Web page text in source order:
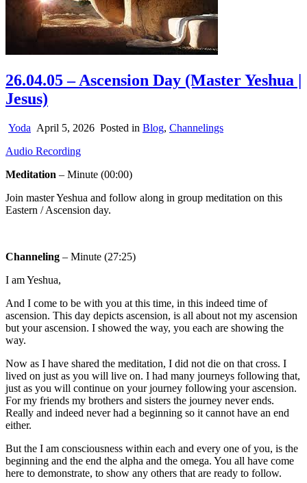
26.04.05 – Ascension Day (Master Yeshua |
Jesus)
Yoda April 5, 2026 Posted in Blog, Channelings
Audio Recording
Meditation – Minute (00:00)
Join master Yeshua and follow along in group meditation on this
Eastern / Ascension day.
Channeling – Minute (27:25)
I am Yeshua,
And I come to be with you at this time, in this indeed time of
ascension. This day depicts ascension, is all about not my ascension
but your ascension. I showed the way, you each are showing the
way.
Now as I have shared the meditation, I did not die on that cross. I
lived on just as you will live on. I had many journeys following that,
just as you will continue on your journey following your ascension.
For my friends my brothers and sisters the journey never ends.
Really and indeed never had a beginning so it cannot have an end
either.
But the I am consciousness within each and every one of you, is the
beginning and the end the alpha and the omega. You all have come
here to demonstrate, to show any others that are ready to follow.